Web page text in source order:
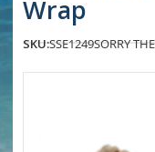
Wrap
SKU:SSE1249SORRY